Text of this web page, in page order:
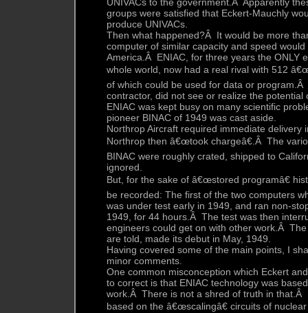
groups were satisfied that Eckert-Mauchly
produce UNIVACs.
Then what happened?Â It would be more
computer of similar capacity and speed
America.Â ENIAC, for three years the ONLY
whole world, now had a real rival with 512
of which could be used for data or
contractor, did not see or realize the
ENIAC was kept busy on many scientific
pioneer BINAC of 1949 was cast aside.
Northrop Aircraft required immediate delivery
Northrop then â€œtook chargeâ€.Â The
BINAC were roughly crated, shipped to
ignored.
But, for the sake of â€œstored programâ€
be recorded: The first of the two computers
was under test early in 1949, and ran non-
1949, for 44 hours.Â The test was then
engineers could get on with other work.Â
are told, made its debut in May, 1949.
Having covered some of the main points, I
minor comments.
One common misconception which Eckert
to correct is that ENIAC technology was
work.Â There is not a shred of truth in that.Â
based on the â€œscalingâ€ circuits of